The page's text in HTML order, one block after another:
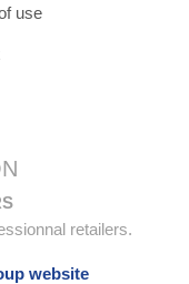
use
retailers.
website